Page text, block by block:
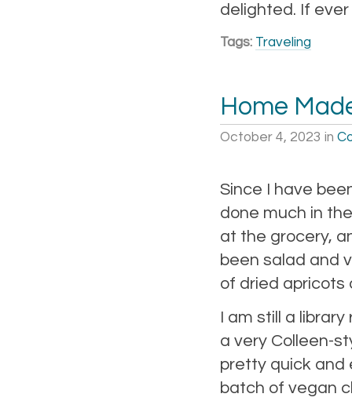
delighted. If
Tags: Traveling
Home
October 4, 2023 in
Since I have
done much in
at the grocery,
been salad and
of dried apricots
I am still a
a very Colleen-
pretty quick and
batch of vegan